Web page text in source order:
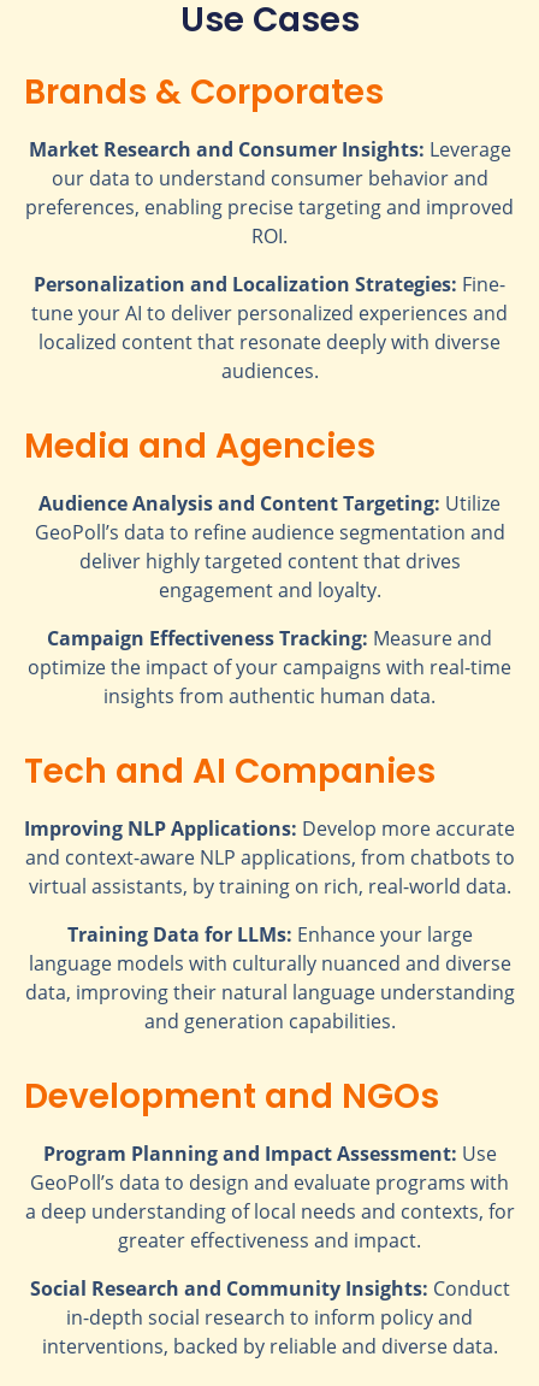
Use Cases
Brands & Corporates
Market Research and Consumer Insights: Leverage
our data to understand consumer behavior and
preferences, enabling precise targeting and improved
ROI.
Personalization and Localization Strategies: Fine-
tune your AI to deliver personalized experiences and
localized content that resonate deeply with diverse
audiences.
Media and Agencies
Audience Analysis and Content Targeting: Utilize
GeoPoll’s data to refine audience segmentation and
deliver highly targeted content that drives
engagement and loyalty.
Campaign Effectiveness Tracking: Measure and
optimize the impact of your campaigns with real-time
insights from authentic human data.
Tech and AI Companies
Improving NLP Applications: Develop more accurate
and context-aware NLP applications, from chatbots to
virtual assistants, by training on rich, real-world data.
Training Data for LLMs: Enhance your large
language models with culturally nuanced and diverse
data, improving their natural language understanding
and generation capabilities.
Development and NGOs
Program Planning and Impact Assessment: Use
GeoPoll’s data to design and evaluate programs with
a deep understanding of local needs and contexts, for
greater effectiveness and impact.
Social Research and Community Insights: Conduct
in-depth social research to inform policy and
interventions, backed by reliable and diverse data.